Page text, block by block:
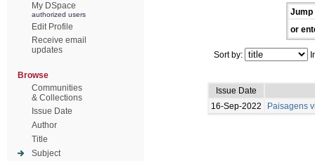
My DSpace
authorized users
Edit Profile
Receive email
updates
Browse
Communities
& Collections
Issue Date
Author
Title
Subject
Jump
or
Sort by:
Issue Date
16-Sep-2022
Paisagens